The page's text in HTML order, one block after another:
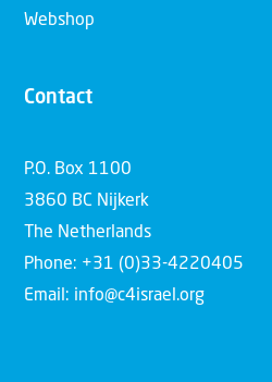
Webshop
Contact
P.O. Box 1100
3860 BC Nijkerk
The Netherlands
Phone: +31 (0)33-4220405
Email: info@c4israel.org